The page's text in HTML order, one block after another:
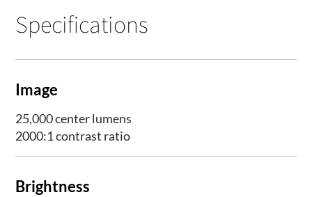
Specifications
Image
25,000 center lumens
2000:1 contrast ratio
Brightness